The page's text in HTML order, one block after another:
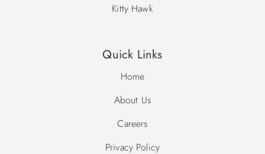
Kitty Hawk
Quick Links
Home
About Us
Careers
Privacy Policy